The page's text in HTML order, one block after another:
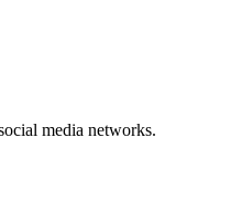
media networks.